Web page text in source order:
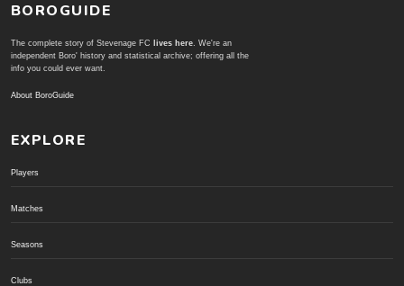
BOROGUIDE
The complete story of Stevenage FC lives here. We're an
independent Boro' history and statistical archive; offering all the
info you could ever want.
About BoroGuide
EXPLORE
Players
Matches
Seasons
Clubs